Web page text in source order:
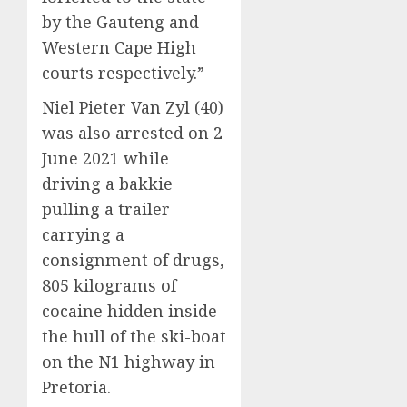
by the Gauteng and
Western Cape High
courts respectively.”
Niel Pieter Van Zyl (40)
was also arrested on 2
June 2021 while
driving a bakkie
pulling a trailer
carrying a
consignment of drugs,
805 kilograms of
cocaine hidden inside
the hull of the ski-boat
on the N1 highway in
Pretoria.